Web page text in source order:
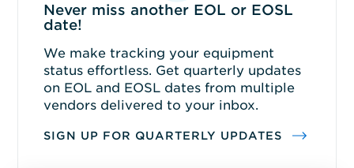
Never miss another EOL or EOSL
date!
We make tracking your equipment
status effortless. Get quarterly updates
on EOL and EOSL dates from multiple
vendors delivered to your inbox.
SIGN UP FOR QUARTERLY UPDATES